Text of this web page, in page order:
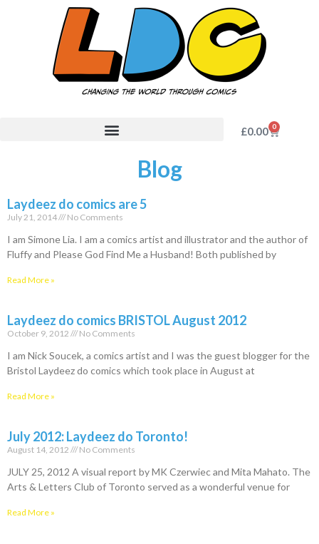
£0.00 0
Blog
Laydeez do comics are 5
July 21, 2014 No Comments
I am Simone Lia. I am a comics artist and illustrator and the author of
Fluffy and Please God Find Me a Husband! Both published by
Read More »
Laydeez do comics BRISTOL August 2012
October 9, 2012 No Comments
I am Nick Soucek, a comics artist and I was the guest blogger for the
Bristol Laydeez do comics which took place in August at
Read More »
July 2012: Laydeez do Toronto!
August 14, 2012 No Comments
JULY 25, 2012 A visual report by MK Czerwiec and Mita Mahato. The
Arts & Letters Club of Toronto served as a wonderful venue for
Read More »